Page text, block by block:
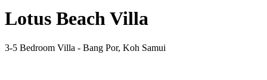
Lotus Beach Villa
3-5 Bedroom Villa - Bang Por, Koh Samui